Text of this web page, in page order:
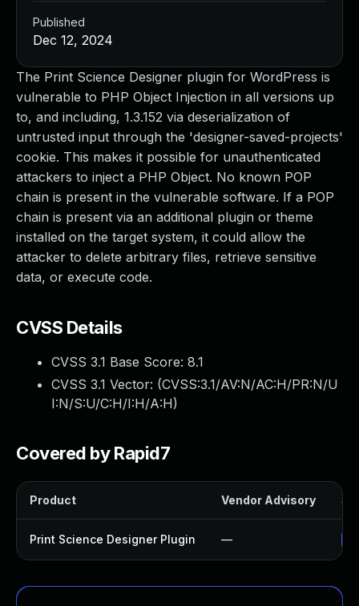
The Print Science Designer plugin for WordPress is
vulnerable to PHP Object Injection in all versions up
to, and including, 1.3.152 via deserialization of
untrusted input through the 'designer-saved-projects'
cookie. This makes it possible for unauthenticated
attackers to inject a PHP Object. No known POP
chain is present in the vulnerable software. If a POP
chain is present via an additional plugin or theme
installed on the target system, it could allow the
attacker to delete arbitrary files, retrieve sensitive
data, or execute code.
CVSS Details
CVSS 3.1 Base Score: 8.1
CVSS 3.1 Vector: (CVSS:3.1/AV:N/AC:H/PR:N/U
I:N/S:U/C:H/I:H/A:H)
Covered by Rapid7
Product Vendor Advisory
Print Science Designer Plugin —
Published
Dec 12, 2024